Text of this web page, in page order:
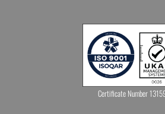
Certificate Number